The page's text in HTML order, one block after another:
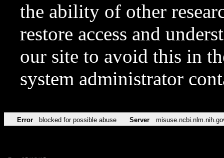
the ability of other
restore access and
our site to avoid this in
system administrator
Error blocked for possible abuse Server